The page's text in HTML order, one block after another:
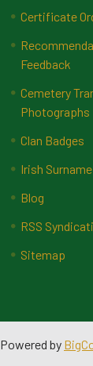
Certificate
Feedback
Cemetery
Photographs
Clan Badges
Irish
Blog
RSS
Sitemap
Powered by